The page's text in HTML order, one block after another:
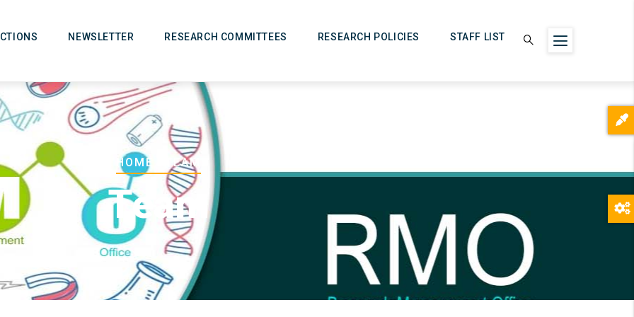
NEWSLETTER RESEARCH COMMITTEES RESEARCH POLICIES STAFF LIST
Breadcrumb
HOME TEAM
Team